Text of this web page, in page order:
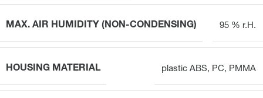
MAX. AIR HUMIDITY (NON-CONDENSING) 95 % r.H.
HOUSING MATERIAL plastic ABS, PC, PMMA